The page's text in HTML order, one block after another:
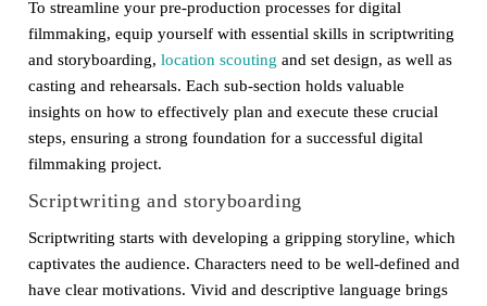
To streamline your pre-production processes for digital
filmmaking, equip yourself with essential skills in scriptwriting
and storyboarding, location scouting and set design, as well as
casting and rehearsals. Each sub-section holds valuable
insights on how to effectively plan and execute these crucial
steps, ensuring a strong foundation for a successful digital
filmmaking project.
Scriptwriting and storyboarding
Scriptwriting starts with developing a gripping storyline, which
captivates the audience. Characters need to be well-defined and
have clear motivations. Vivid and descriptive language brings